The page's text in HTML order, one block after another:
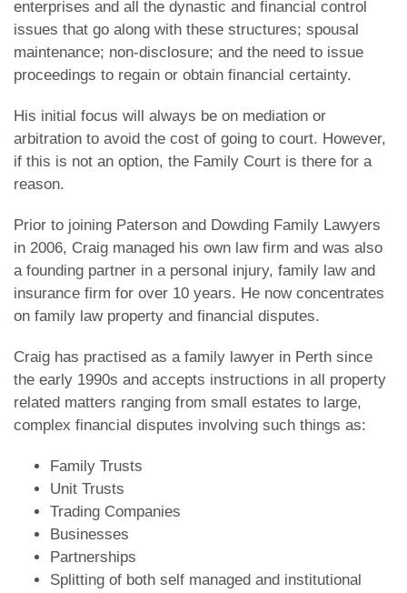
enterprises and all the dynastic and financial control
issues that go along with these structures; spousal
maintenance; non-disclosure; and the need to issue
proceedings to regain or obtain financial certainty.
His initial focus will always be on mediation or
arbitration to avoid the cost of going to court. However,
if this is not an option, the Family Court is there for a
reason.
Prior to joining Paterson and Dowding Family Lawyers
in 2006, Craig managed his own law firm and was also
a founding partner in a personal injury, family law and
insurance firm for over 10 years. He now concentrates
on family law property and financial disputes.
Craig has practised as a family lawyer in Perth since
the early 1990s and accepts instructions in all property
related matters ranging from small estates to large,
complex financial disputes involving such things as:
Family Trusts
Unit Trusts
Trading Companies
Businesses
Partnerships
Splitting of both self managed and institutional